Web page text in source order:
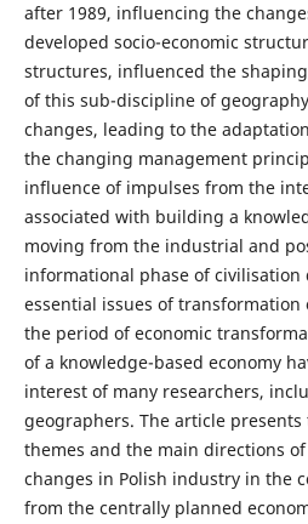
after 1989, influencing the
developed socio-economic
structures, influenced the
of this sub-discipline of
changes, leading to the
the changing management
influence of impulses from the
associated with building a
moving from the industrial and
informational phase of civilisation
essential issues of
the period of economic
of a knowledge-based economy
interest of many researchers,
geographers. The article
themes and the main directions
changes in Polish industry in the
from the centrally planned